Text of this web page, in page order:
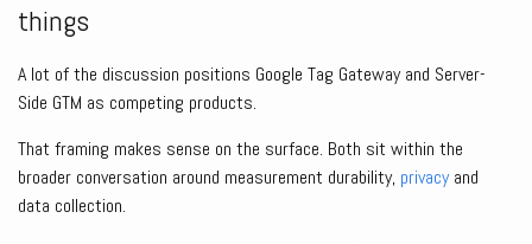
things
A lot of the discussion positions Google Tag Gateway and Server-
Side GTM as competing products.
That framing makes sense on the surface. Both sit within the
broader conversation around measurement durability, privacyand
data collection.